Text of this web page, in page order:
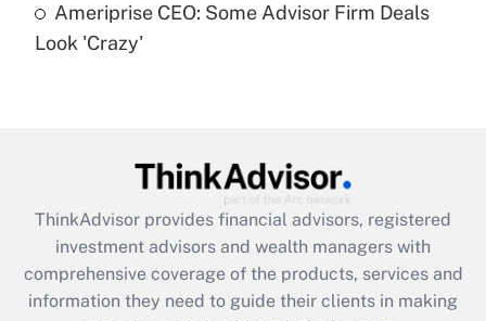
Are remote workers eligible for leave
under the Family and Medical Leave Act
Recently Updated Q&As
What is the CARES Act employee
retention tax credit that was available
during 2020 and 2021?
Get Answer
Ameriprise CEO: Some Advisor Firm Deals
Look 'Crazy'
ThinkAdvisor provides financial advisors, registered
investment advisors and wealth managers with
comprehensive coverage of the products, services and
information they need to guide their clients in making